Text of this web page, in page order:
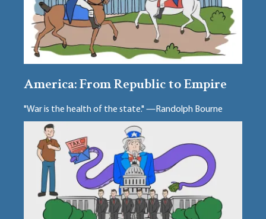
America: From Republic to Empire
"War is the health of the state." —Randolph Bourne